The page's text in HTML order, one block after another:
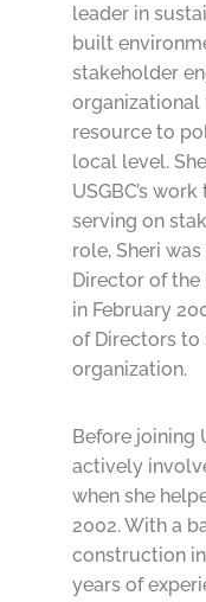
leader in
built
stakeholder
organizational
resource to
local level.
USGBC’s
serving on
role, Sheri
Director of the
in February
of Directors to
organization.
Before joining
actively
when she
2002. With a
construction
years of